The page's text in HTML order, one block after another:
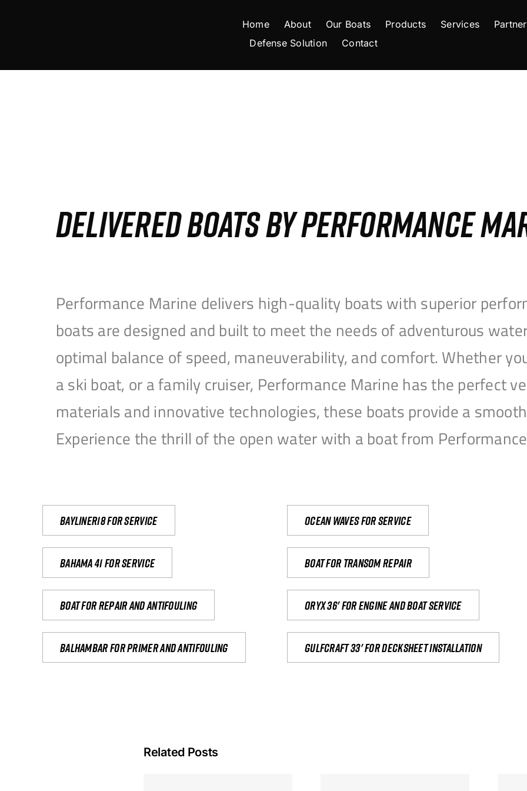
Home About Our Boats Products Services
Defense Solution
Contact
DELIVERED BOATS BY PERFORMANCE
Performance Marine delivers high-quality boats with superior
boats are designed and built to meet the needs of adventurous
optimal balance of speed, maneuverability, and comfort. Whether
a ski boat, or a family cruiser, Performance Marine has the perfect
materials and innovative technologies, these boats provide a
Experience the thrill of the open water with a boat from
Bayliner18 For Service Ocean waves for service
Bahama 41 for service Boat for transom repair
Boat for repair and antifouling Oryx 36' for engine and boat service
Balhambar for primer and antifouling Gulfcraft 33' for decksheet installation
Related Posts